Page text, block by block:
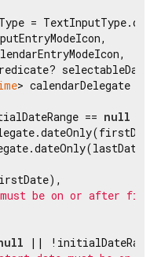
=
> calendarDelegate =
==
null
must be on or after
||